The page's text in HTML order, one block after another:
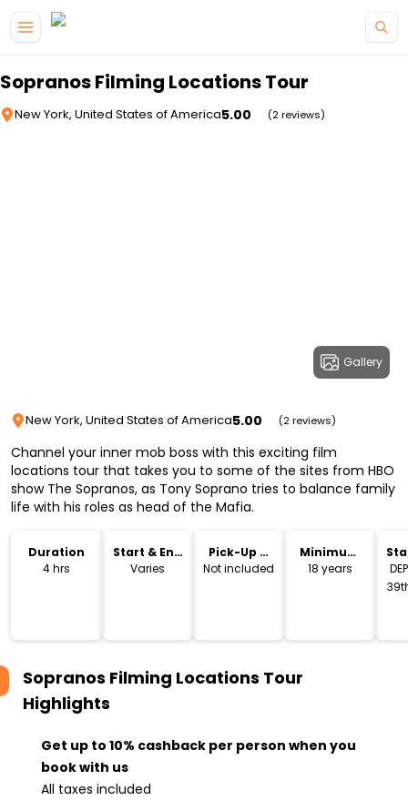
Sopranos Filming Locations Tour
New York, United States of America5.00 (2 reviews)
Gallery
New York, United States of America5.00 (2 reviews)
Channel your inner mob boss with this exciting film
locations tour that takes you to some of the sites from HBO
show The Sopranos, as Tony Soprano tries to balance family
life with his roles as head of the Mafia.
Duration
4 hrs
Start & End
Time
Varies
Pick-Up &
Drop-Off
Not included
Minimum
Age
18 years
Sopranos Filming Locations Tour
Highlights
Get up to 10% cashback per person when you
book with us
All taxes included